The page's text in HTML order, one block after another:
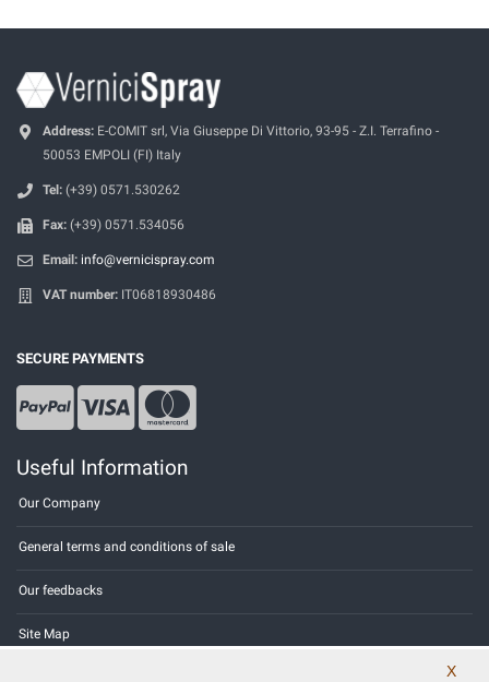
Address: E-COMIT srl, Via Giuseppe Di Vittorio, 93-95 - Z.I. Terrafino -
50053 EMPOLI (FI) Italy
Tel: (+39) 0571.530262
Fax: (+39) 0571.534056
Email: info@vernicispray.com
VAT number: IT06818930486
SECURE PAYMENTS
Useful Information
Our Company
General terms and conditions of sale
Our feedbacks
Site Map
X